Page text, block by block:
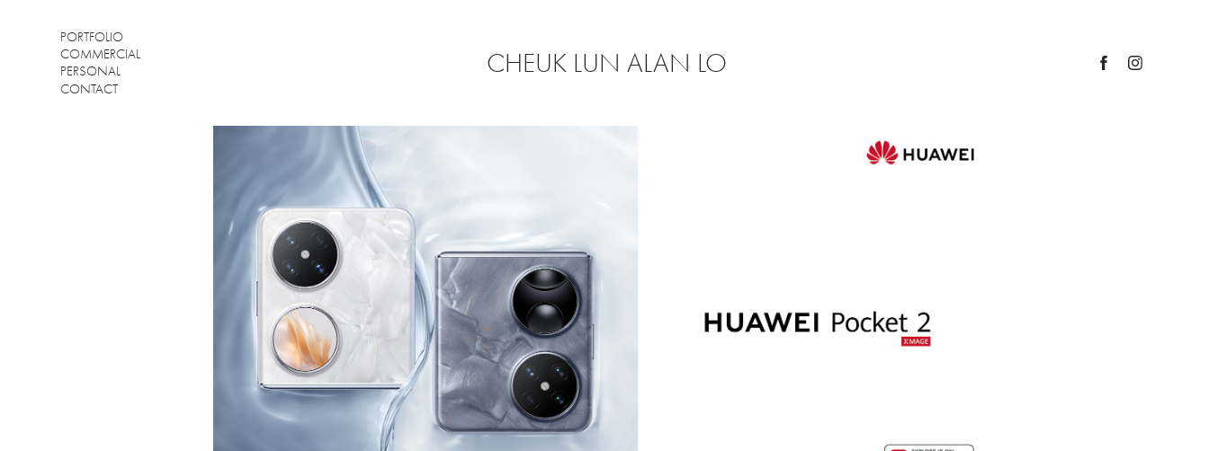
PORTFOLIO
COMMERCIAL
PERSONAL
CONTACT
CHEUK LUN ALAN LO